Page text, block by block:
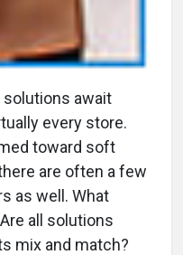
await
every store.
toward soft
are often a few
as well. What
all solutions
mix and match?